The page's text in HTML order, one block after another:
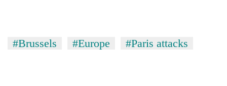
#Brussels #Europe #Paris attacks